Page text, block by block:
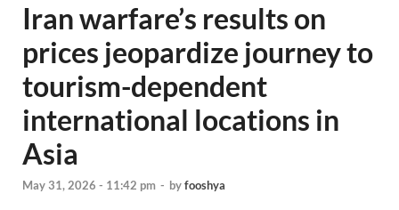
Iran warfare’s results on
prices jeopardize journey to
tourism-dependent
international locations in
Asia
May 31, 2026 - 11:42 pm - byfooshya